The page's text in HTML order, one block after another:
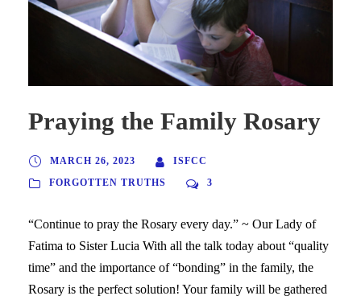
Praying the Family Rosary
MARCH 26, 2023
ISFCC
FORGOTTEN TRUTHS
3
“Continue to pray the Rosary every day.” ~ Our Lady of
Fatima to Sister Lucia With all the talk today about “quality
time” and the importance of “bonding” in the family, the
Rosary is the perfect solution! Your family will be gathered